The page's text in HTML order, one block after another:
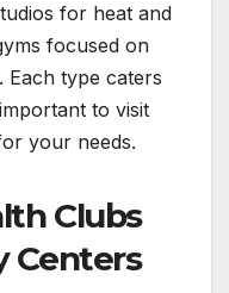
for heat and
focused on
Each type caters
to visit
your needs.
Clubs
Centers